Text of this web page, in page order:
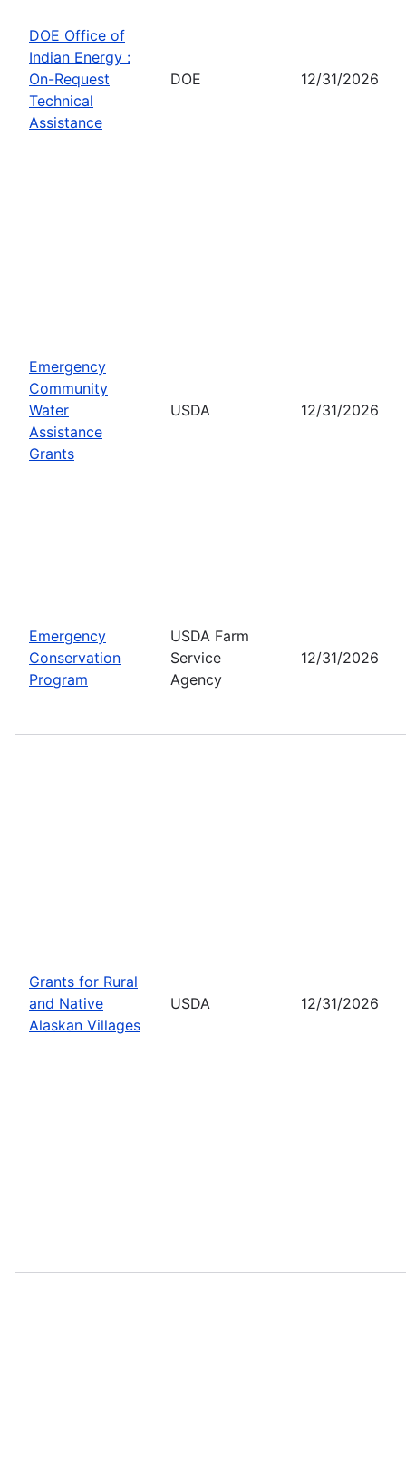
DOE Office of
Indian Energy :
On-Request
Technical
Assistance
DOE 12/31/2026
Emergency
Community
Water
Assistance
Grants
USDA 12/31/2026
Emergency
Conservation
Program
USDA Farm
Service
Agency
12/31/2026
Grants for Rural
and Native
Alaskan Villages
USDA 12/31/2026